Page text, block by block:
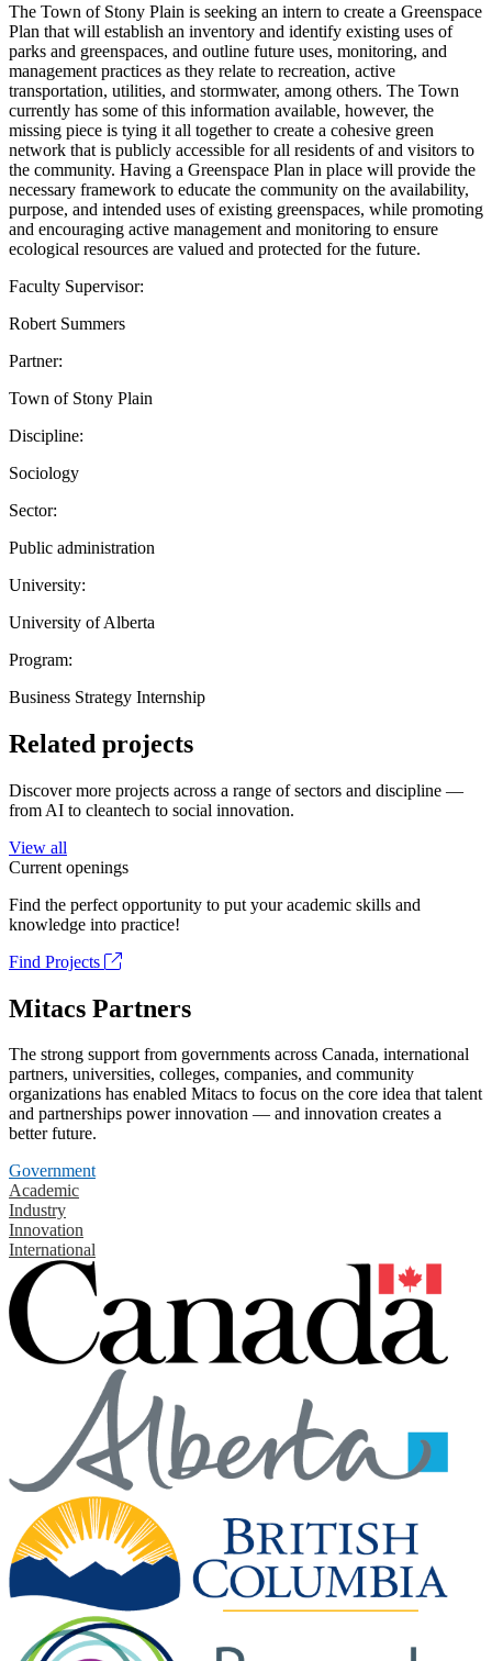
The Town of Stony Plain is seeking an intern to create a Greenspace
Plan that will establish an inventory and identify existing uses of
parks and greenspaces, and outline future uses, monitoring, and
management practices as they relate to recreation, active
transportation, utilities, and stormwater, among others. The Town
currently has some of this information available, however, the
missing piece is tying it all together to create a cohesive green
network that is publicly accessible for all residents of and visitors to
the community. Having a Greenspace Plan in place will provide the
necessary framework to educate the community on the availability,
purpose, and intended uses of existing greenspaces, while promoting
and encouraging active management and monitoring to ensure
ecological resources are valued and protected for the future.
Faculty Supervisor:
Robert Summers
Partner:
Town of Stony Plain
Discipline:
Sociology
Sector:
Public administration
University:
University of Alberta
Program:
Business Strategy Internship
Related projects
Discover more projects across a range of sectors and discipline —
from AI to cleantech to social innovation.
View all
Current openings
Find the perfect opportunity to put your academic skills and
knowledge into practice!
Find Projects
Mitacs Partners
The strong support from governments across Canada, international
partners, universities, colleges, companies, and community
organizations has enabled Mitacs to focus on the core idea that talent
and partnerships power innovation — and innovation creates a
better future.
Government
Academic
Industry
Innovation
International